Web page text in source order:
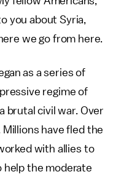
you about Syria,
we go from here.
as a series of
regime of
brutal civil war. Over
have fled the
with allies to
help the moderate